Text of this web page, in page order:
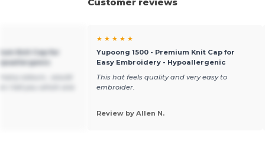
Knit Cap for
★ ★ ★ ★ ★
Yupoong 1500 - Premium Knit Cap for
Easy Embroidery - Hypoallergenic
This hat feels quality and very easy to
embroider.
Review by Allen N.